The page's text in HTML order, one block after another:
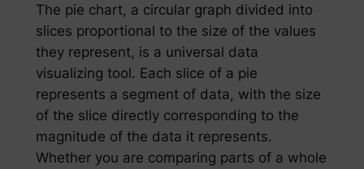
The pie chart, a circular graph divided into
slices proportional to the size of the values
they represent, is a universal data
visualizing tool. Each slice of a pie
represents a segment of data, with the size
of the slice directly corresponding to the
magnitude of the data it represents.
Whether you are comparing parts of a whole